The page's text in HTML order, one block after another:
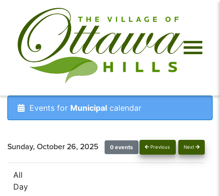
Events for Municipal calendar
Previous Next
Sunday, October 26, 2025 0 events
All
Day